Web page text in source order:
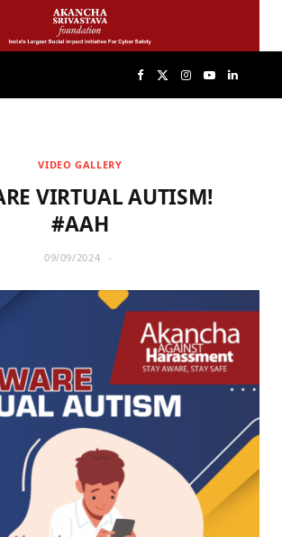
F
o
k
t
t
e
I
g
r
Y
b
e
L
d
VIDEO GALLERY
VIRTUAL AUTISM!
#AAH
09/09/2024